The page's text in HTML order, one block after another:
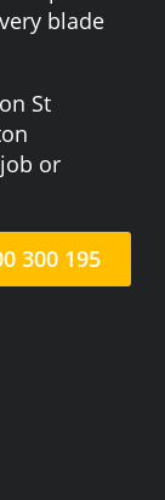
blade
St
or
300 195